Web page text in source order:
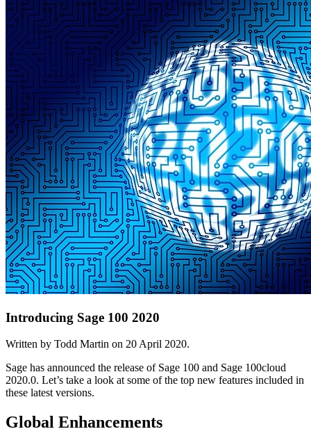
Introducing Sage 100 2020
Written by Todd Martin on 20 April 2020.
Sage has announced the release of Sage 100 and Sage 100cloud
2020.0. Let’s take a look at some of the top new features included in
these latest versions.
Global Enhancements